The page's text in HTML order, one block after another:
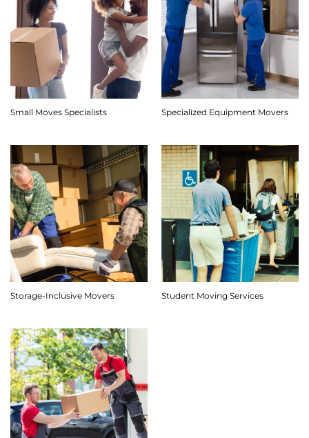
Small Moves Specialists Specialized Equipment Movers
Storage-Inclusive Movers Student Moving Services